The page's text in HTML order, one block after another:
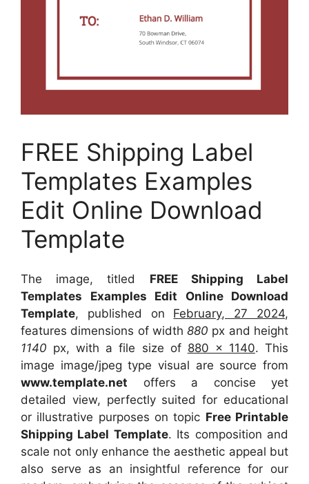
FREE Shipping Label
Templates Examples
Edit Online Download
Template
The image, titled FREE Shipping Label
Templates Examples Edit Online Download
Template, published on February, 27 2024,
features dimensions of width880 px and height
1140 px, with a file size of 880 x 1140. This
image image/jpeg type visual are sourcefrom
www.template.net offers a concise yet
detailed view, perfectly suited for educational
or illustrative purposes on topic Free Printable
Shipping Label Template. Its composition and
scale not only enhance the aesthetic appeal but
also serve as an insightful reference for our